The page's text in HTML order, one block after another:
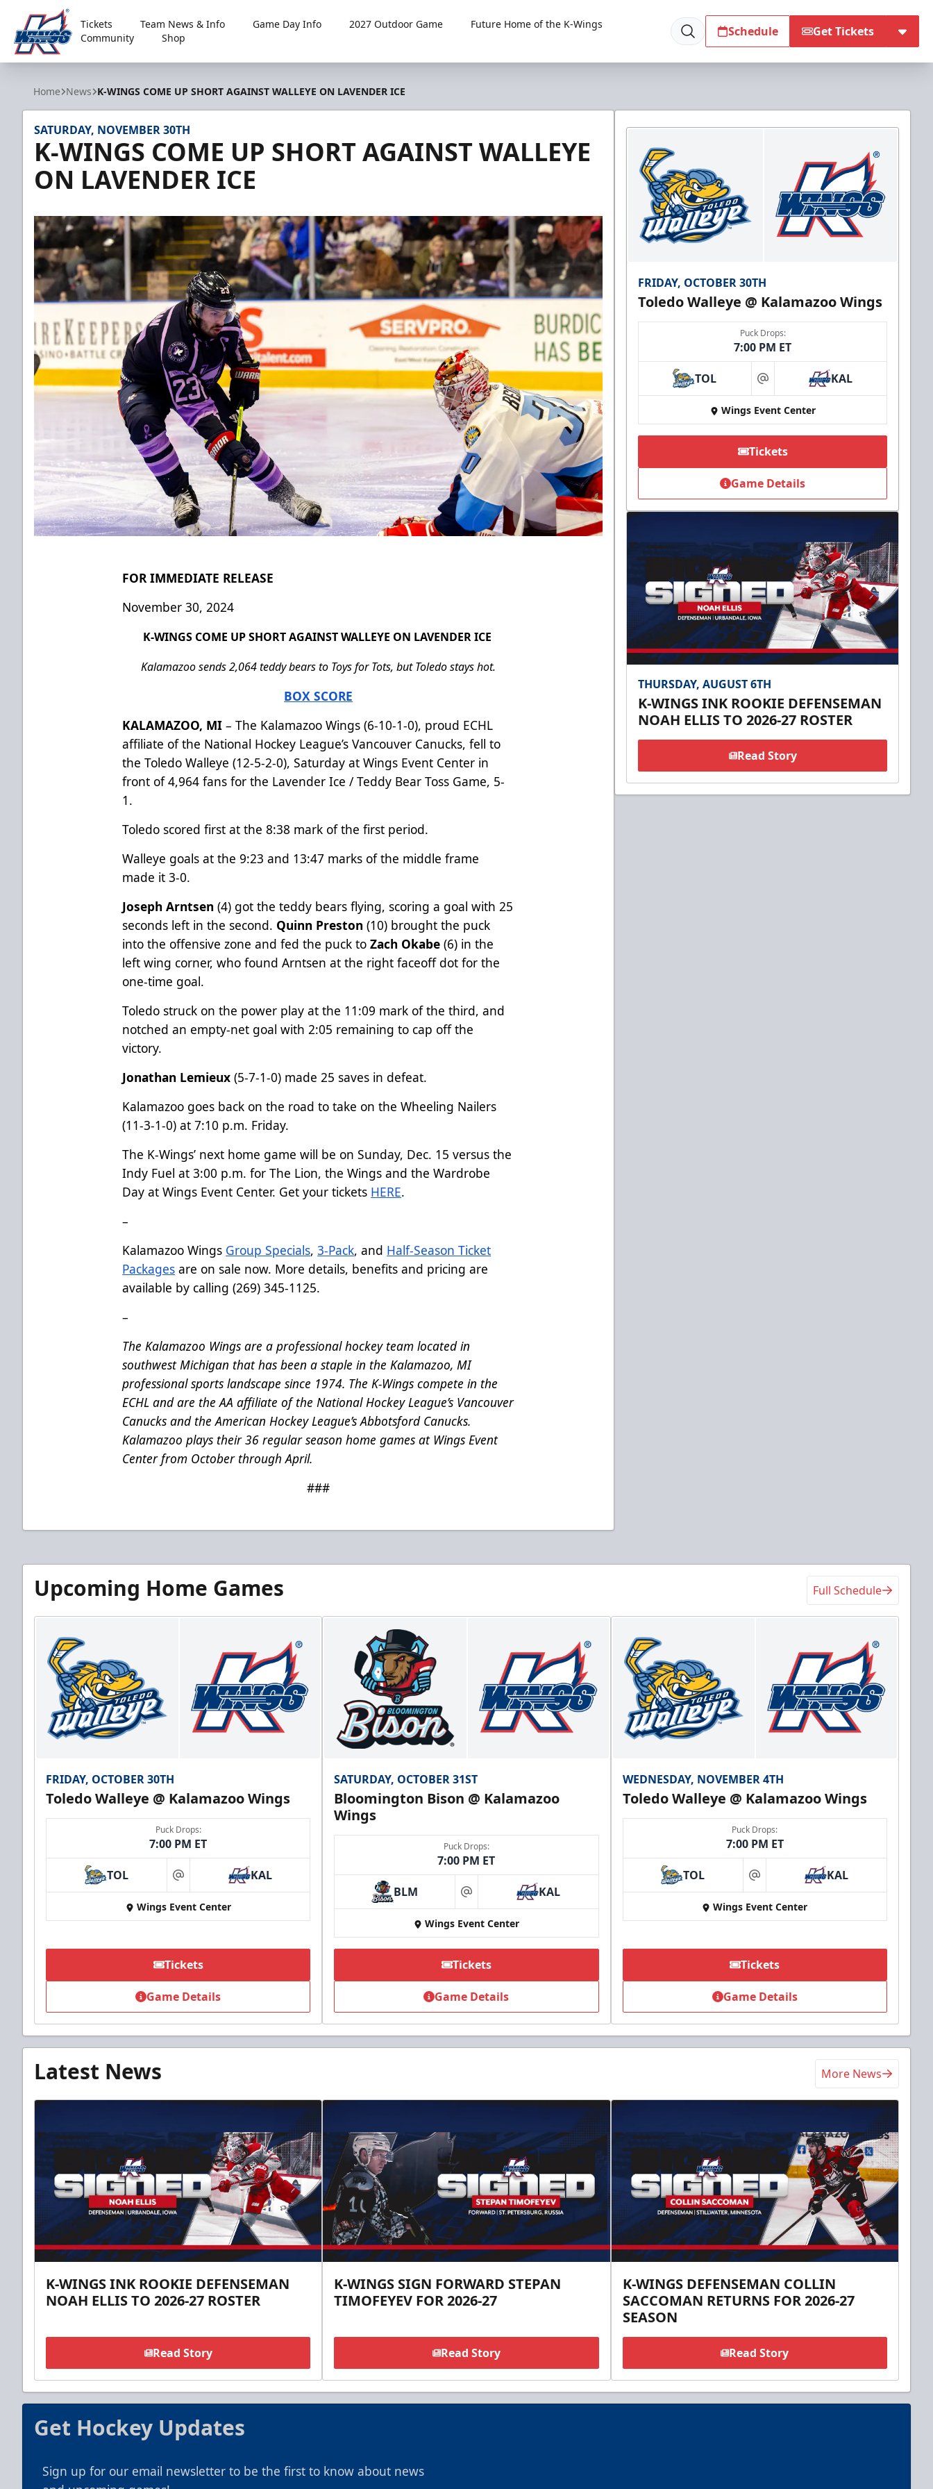
Kalamazoo Wings
Tickets Team News & Info Game Day Info 2027 Outdoor Game
Future Home of the K-Wings
Community
Shop Schedule Get Tickets
Home News K-WINGS COME UP SHORT AGAINST WALLEYE ON LAVENDER ICE
SATURDAY, NOVEMBER 30TH
K-WINGS COME UP SHORT AGAINST WALLEYE
ON LAVENDER ICE
FOR IMMEDIATE RELEASE
November 30, 2024
K-WINGS COME UP SHORT AGAINST WALLEYE ON LAVENDER ICE
Kalamazoo sends 2,064 teddy bears to Toys for Tots, but Toledo stays hot.
BOX SCORE
KALAMAZOO, MI – The Kalamazoo Wings (6-10-1-0), proud ECHL
affiliate of the National Hockey League’s Vancouver Canucks, fell to
the Toledo Walleye (12-5-2-0), Saturday at Wings Event Center in
front of 4,964 fans for the Lavender Ice / Teddy Bear Toss Game, 5-
1.
Toledo scored first at the 8:38 mark of the first period.
Walleye goals at the 9:23 and 13:47 marks of the middle frame
made it 3-0.
Joseph Arntsen (4) got the teddy bears flying, scoring a goal with 25
seconds left in the second. Quinn Preston (10) brought the puck
into the offensive zone and fed the puck toZach Okabe (6) in the
left wing corner, who found Arntsen at the right faceoff dot for the
one-time goal.
Toledo struck on the power play at the 11:09 mark of the third, and
notched an empty-net goal with 2:05 remaining to cap off the
victory.
Jonathan Lemieux (5-7-1-0) made 25 saves in defeat.
Kalamazoo goes back on the road to take on the Wheeling Nailers
(11-3-1-0) at 7:10 p.m. Friday.
The K-Wings’ next home game will be on Sunday, Dec. 15 versus the
Indy Fuel at 3:00 p.m. for The Lion, the Wings and the Wardrobe
Day at Wings Event Center. Get your tickets HERE.
–
Kalamazoo Wings Group Specials,3-Pack, and Half-Season Ticket
Packages are on sale now. More details, benefits and pricing are
available by calling (269) 345-1125.
–
The Kalamazoo Wings are a professional hockey team located in
southwest Michigan that has been a staple in the Kalamazoo, MI
professional sports landscape since 1974. The K-Wings compete in the
ECHL and are the AA affiliate of the National Hockey League’s Vancouver
Canucks and the American Hockey League’s Abbotsford Canucks.
Kalamazoo plays their 36 regular season home games at Wings Event
Center from October through April.
###
FRIDAY, OCTOBER 30TH
Toledo Walleye @ Kalamazoo Wings
Puck Drops:
7:00 PM ET
TOL at KAL
Wings Event Center
Tickets
Game Details
THURSDAY, AUGUST 6TH
K-WINGS INK ROOKIE DEFENSEMAN
NOAH ELLIS TO 2026-27 ROSTER
Read Story
Upcoming Home Games Full Schedule
FRIDAY, OCTOBER 30TH
Toledo Walleye @ Kalamazoo Wings
Puck Drops:
7:00 PM ET
TOL at KAL
Wings Event Center
Tickets
Game Details
SATURDAY, OCTOBER 31ST
Bloomington Bison @ Kalamazoo
Wings
Puck Drops:
7:00 PM ET
BLM at KAL
Wings Event Center
Tickets
Game Details
WEDNESDAY, NOVEMBER 4TH
Toledo Walleye @ Kalamazoo Wings
Puck Drops:
7:00 PM ET
TOL at KAL
Wings Event Center
Tickets
Game Details
Latest News More News
K-WINGS INK ROOKIE DEFENSEMAN
NOAH ELLIS TO 2026-27 ROSTER
Read Story
K-WINGS SIGN FORWARD STEPAN
TIMOFEYEV FOR 2026-27
Read Story
K-WINGS DEFENSEMAN COLLIN
SACCOMAN RETURNS FOR 2026-27
SEASON
Read Story
Get Hockey Updates
Sign up for our email newsletter to be the first to know about news